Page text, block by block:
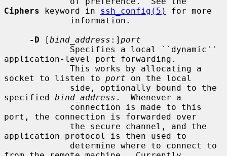
Ciphers keyword in ssh_config(5)
for more
-D [bind_address :] port
application-level port forwarding.
socket to listen to port on the local
specified bind_address .  Whenever a
port, the connection is forwarded over
application protocol is then used to